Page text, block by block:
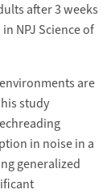
after 3 weeks
NPJ Science of
are
study
in noise in a
generalized